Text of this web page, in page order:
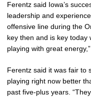
Ferentz said Iowa’s
leadership and
offensive line during the
key then and is key today
playing with great energy,”
Ferentz said it was fair to
playing right now better
past five-plus years.